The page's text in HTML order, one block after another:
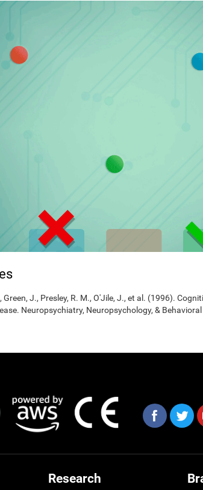
Green, J., Presley, R. M., O'Jile, J., et al. (1996).
Neuropsychiatry, Neuropsychology, &
Research